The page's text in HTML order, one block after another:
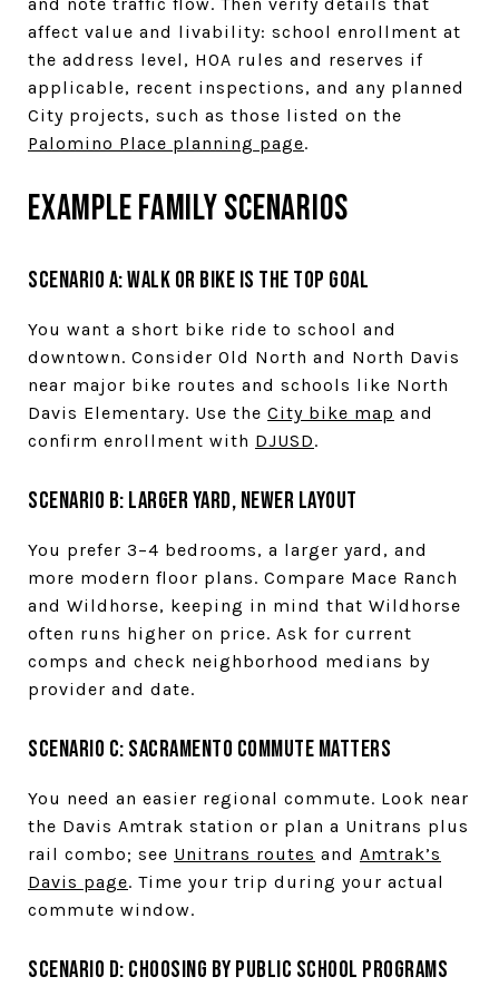
affect value and livability: school enrollment at
the address level, HOA rules and reserves if
applicable, recent inspections, and any planned
City projects, such as those listed on the
Palomino Place planning page.
Example family scenarios
Scenario A: Walk or bike is the top goal
You want a short bike ride to school and
downtown. Consider Old North and North Davis
near major bike routes and schools like North
Davis Elementary. Use the City bike map and
confirm enrollment with DJUSD.
Scenario B: Larger yard, newer layout
You prefer 3–4 bedrooms, a larger yard, and
more modern floor plans. Compare Mace Ranch
and Wildhorse, keeping in mind that Wildhorse
often runs higher on price. Ask for current
comps and check neighborhood medians by
provider and date.
Scenario C: Sacramento commute matters
You need an easier regional commute. Look near
the Davis Amtrak station or plan a Unitrans plus
rail combo; see Unitrans routes and Amtrak’s
Davis page. Time your trip during your actual
commute window.
Scenario D: Choosing by public school programs